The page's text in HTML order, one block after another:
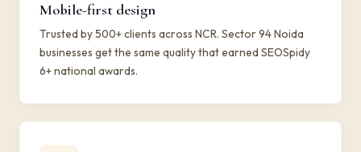
Mobile-first design
Trusted by 500+ clients across NCR. Sector 94 Noida
businesses get the same quality that earned SEOSpidy
6+ national awards.